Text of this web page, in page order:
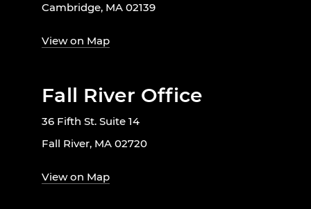
Cambridge, MA 02139
View on Map
Fall River Office
36 Fifth St. Suite 14
Fall River, MA 02720
View on Map